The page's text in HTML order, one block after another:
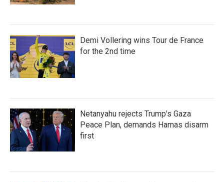
Demi Vollering wins Tour de France
for the 2nd time
Netanyahu rejects Trump's Gaza
Peace Plan, demands Hamas disarm
first